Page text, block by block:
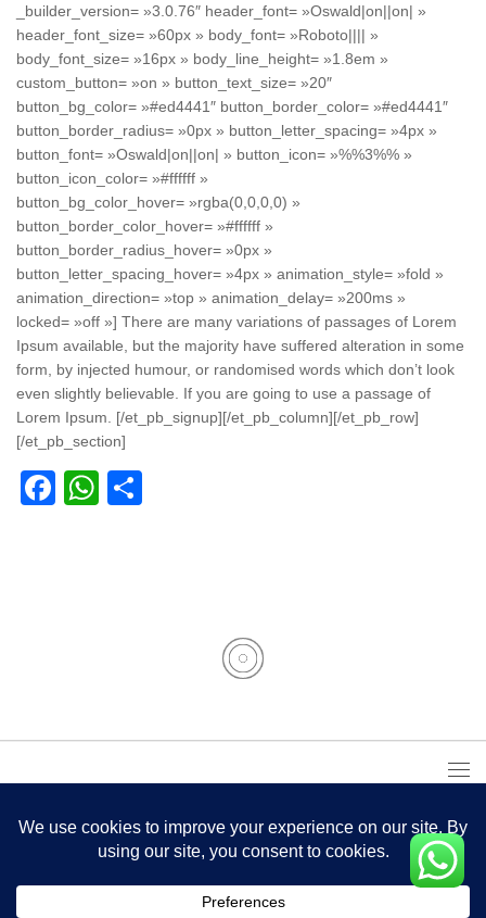
_builder_version= »3.0.76″ header_font= »Oswald|on||on| »
header_font_size= »60px » body_font= »Roboto|||| »
body_font_size= »16px » body_line_height= »1.8em »
custom_button= »on » button_text_size= »20″
button_bg_color= »#ed4441″ button_border_color= »#ed4441″
button_border_radius= »0px » button_letter_spacing= »4px »
button_font= »Oswald|on||on| » button_icon= »%%3%% »
button_icon_color= »#ffffff »
button_bg_color_hover= »rgba(0,0,0,0) »
button_border_color_hover= »#ffffff »
button_border_radius_hover= »0px »
button_letter_spacing_hover= »4px » animation_style= »fold »
animation_direction= »top » animation_delay= »200ms »
locked= »off »] There are many variations of passages of Lorem
Ipsum available, but the majority have suffered alteration in some
form, by injected humour, or randomised words which don’t look
even slightly believable. If you are going to use a passage of
Lorem Ipsum. [/et_pb_signup][/et_pb_column][/et_pb_row]
[/et_pb_section]
Facebook
WhatsApp